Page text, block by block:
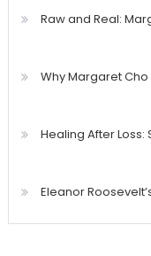
Raw and Real:
Why Margaret Cho
Healing After Loss:
Eleanor